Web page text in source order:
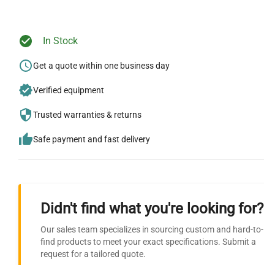
In Stock
Get a quote within one business day
Verified equipment
Trusted warranties & returns
Safe payment and fast delivery
Didn't find what you're looking for?
Our sales team specializes in sourcing custom and hard-to-
find products to meet your exact specifications. Submit a
request for a tailored quote.